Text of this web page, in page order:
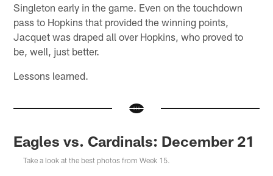
Singleton early in the game. Even on the touchdown
pass to Hopkins that provided the winning points,
Jacquet was draped all over Hopkins, who proved to
be, well, just better.
Lessons learned.
Eagles vs. Cardinals: December 21
Take a look at the best photos from Week 15.